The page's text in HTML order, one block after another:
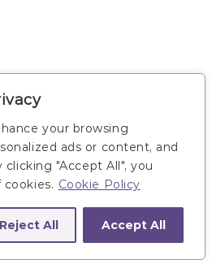
your browsing
ads or content, and
"Accept All", you
Cookie Policy
Reject All Accept All
and
and obliques. Also